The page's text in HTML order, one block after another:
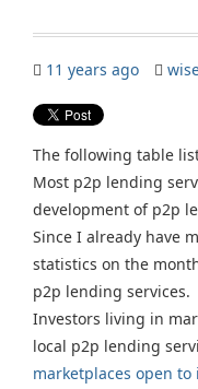
11 years ago
The following table
Most p2p lending
development of p2p
Since I already have
statistics on the
p2p lending services.
Investors living in
local p2p lending
marketplaces open